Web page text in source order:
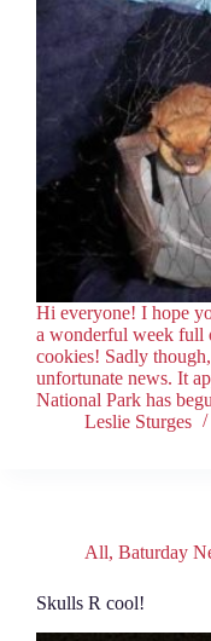
Hi everyone! I hope
a wonderful week full
cookies! Sadly
unfortunate news. It
National Park has
Leslie Sturges
All, Baturday
Skulls R cool!